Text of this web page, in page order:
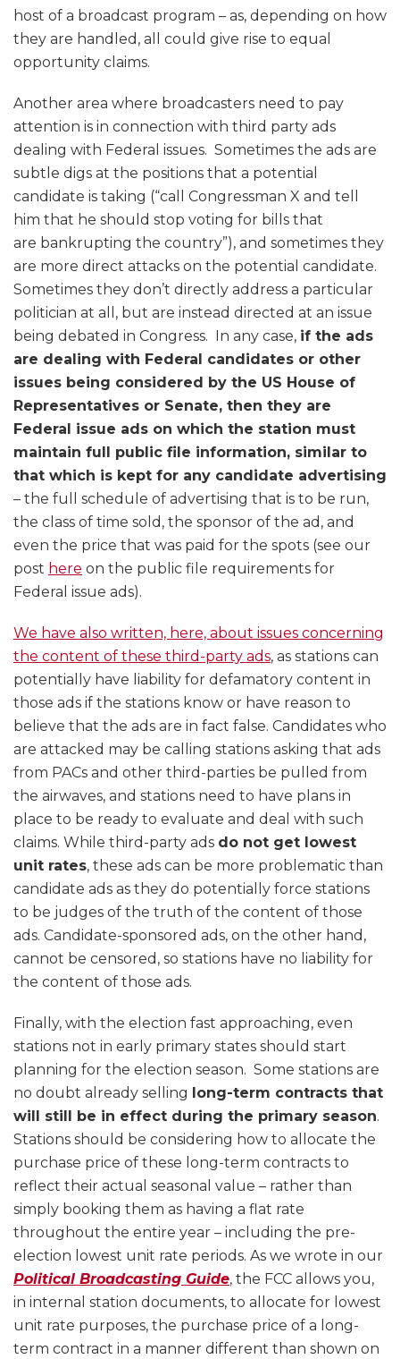
host of a broadcast program – as, depending on how
they are handled, all could give rise to equal
opportunity claims.
Another area where broadcasters need to pay
attention is in connection with third party ads
dealing with Federal issues. Sometimes the ads are
subtle digs at the positions that a potential
candidate is taking (“call Congressman X and tell
him that he should stop voting for bills that
are bankrupting the country”), and sometimes they
are more direct attacks on the potential candidate.
Sometimes they don’t directly address a particular
politician at all, but are instead directed at an issue
being debated in Congress. In any case, if the ads
are dealing with Federal candidates or other
issues being considered by the US House of
Representatives or Senate, then they are
Federal issue ads on which the station must
maintain full public file information, similar to
that which is kept for any candidate advertising
– the full schedule of advertising that is to be run,
the class of time sold, the sponsor of the ad, and
even the price that was paid for the spots (see our
post here on the public file requirements for
Federal issue ads).
We have also written, here, about issues concerning
the content of these third-party ads, as stations can
potentially have liability for defamatory content in
those ads if the stations know or have reason to
believe that the ads are in fact false. Candidates who
are attacked may be calling stations asking that ads
from PACs and other third-parties be pulled from
the airwaves, and stations need to have plans in
place to be ready to evaluate and deal with such
claims. While third-party ads do not get lowest
unit rates, these ads can be more problematic than
candidate ads as they do potentially force stations
to be judges of the truth of the content of those
ads. Candidate-sponsored ads, on the other hand,
cannot be censored, so stations have no liability for
the content of those ads.
Finally, with the election fast approaching, even
stations not in early primary states should start
planning for the election season. Some stations are
no doubt already selling
long-term contracts that
will still be in effect during the primary season.
Stations should be considering how to allocate the
purchase price of these long-term contracts to
reflect their actual seasonal value – rather than
simply booking them as having a flat rate
throughout the entire year – including the pre-
election lowest unit rate periods. As we wrote in our
Political Broadcasting Guide, the FCC allows you,
in internal station documents, to allocate for lowest
unit rate purposes, the purchase price of a long-
term contract in a manner different than shown on